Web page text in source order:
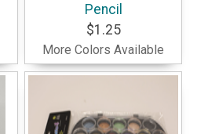
Pencil
$1.25
More Colors Available